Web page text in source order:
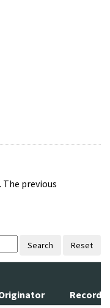
previous
Search Reset
Record